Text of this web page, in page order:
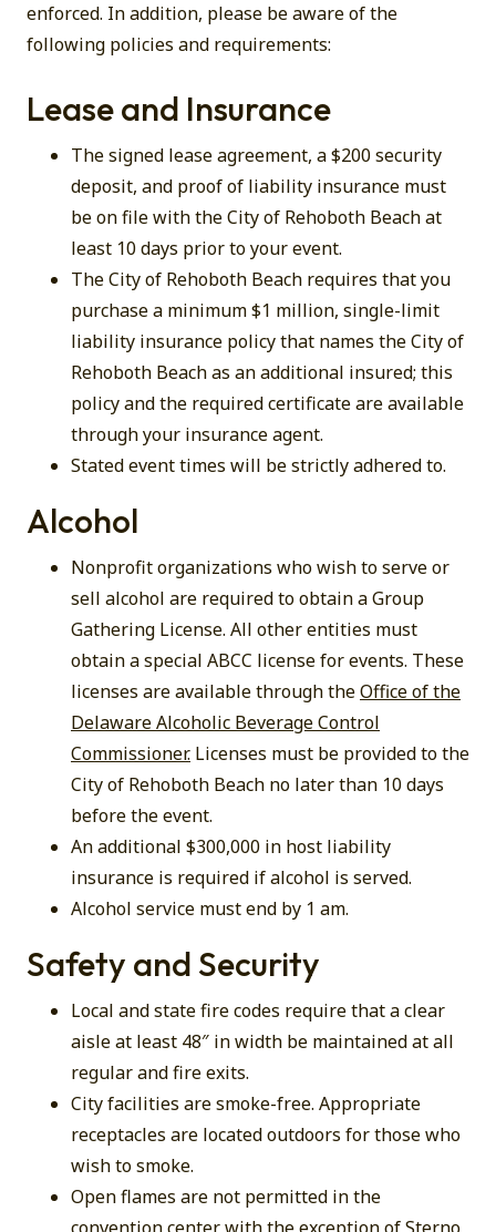
enforced. In addition, please be aware of the
following policies and requirements:
Lease and Insurance
The signed lease agreement, a $200 security
deposit, and proof of liability insurance must
be on file with the City of Rehoboth Beach at
least 10 days prior to your event.
The City of Rehoboth Beach requires that you
purchase a minimum $1 million, single-limit
liability insurance policy that names the City of
Rehoboth Beach as an additional insured; this
policy and the required certificate are available
through your insurance agent.
Stated event times will be strictly adhered to.
Alcohol
Nonprofit organizations who wish to serve or
sell alcohol are required to obtain a Group
Gathering License. All other entities must
obtain a special ABCC license for events. These
licenses are available through theOffice of the
Delaware Alcoholic Beverage Control
Commissioner. Licenses must be provided to the
City of Rehoboth Beach no later than 10 days
before the event.
An additional $300,000 in host liability
insurance is required if alcohol is served.
Alcohol service must end by 1 am.
Safety and Security
Local and state fire codes require that a clear
aisle at least 48″ in width be maintained at all
regular and fire exits.
City facilities are smoke-free. Appropriate
receptacles are located outdoors for those who
wish to smoke.
Open flames are not permitted in the